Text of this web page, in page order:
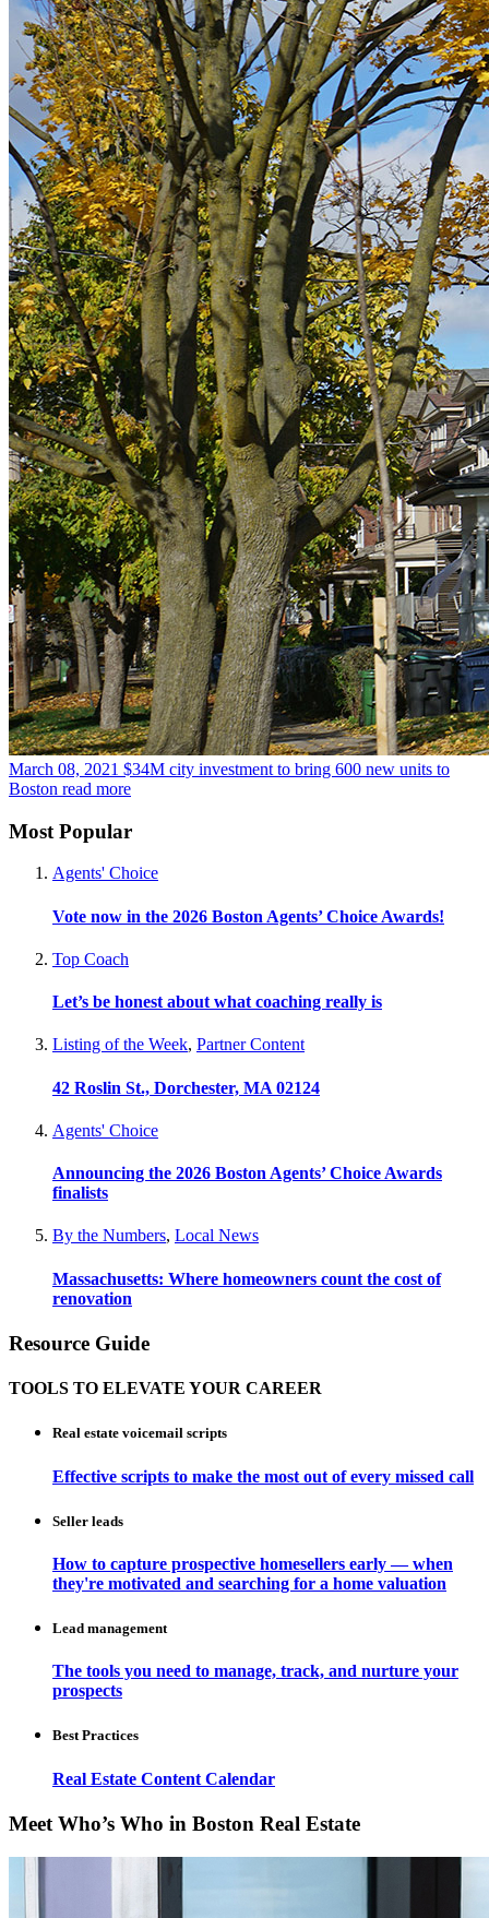
March 08, 2021 $34M city investment to bring 600 new units to
Boston read more
Most Popular
Agents' Choice
Vote now in the 2026 Boston Agents’ Choice Awards!
Top Coach
Let’s be honest about what coaching really is
Listing of the Week, Partner Content
42 Roslin St., Dorchester, MA 02124
Agents' Choice
Announcing the 2026 Boston Agents’ Choice Awards
finalists
By the Numbers, Local News
Massachusetts: Where homeowners count the cost of
renovation
Resource Guide
TOOLS TO ELEVATE YOUR CAREER
Real estate voicemail scripts
Effective scripts to make the most out of every missed call
Seller leads
How to capture prospective homesellers early — when
they're motivated and searching for a home valuation
Lead management
The tools you need to manage, track, and nurture your
prospects
Best Practices
Real Estate Content Calendar
Meet Who’s Who in Boston Real Estate